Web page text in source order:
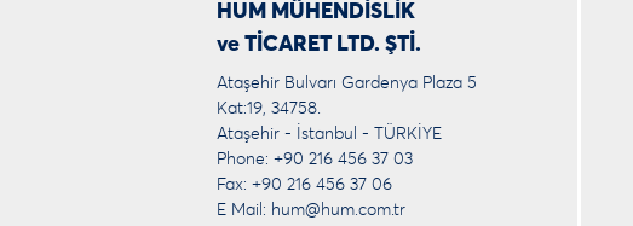
HUM MÜHENDİSLİK
ve TİCARET LTD. ŞTİ.
Ataşehir Bulvarı Gardenya Plaza 5
Kat:19, 34758.
Ataşehir - İstanbul - TÜRKİYE
Phone: +90 216 456 37 03
Fax: +90 216 456 37 06
E Mail: hum@hum.com.tr